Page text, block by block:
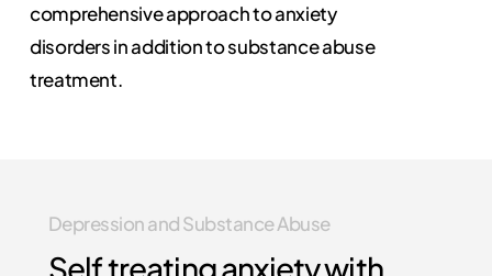
comprehensive approach to anxiety
disorders in addition to substance abuse
treatment.
Depression and Substance Abuse
Self treating anxiety with